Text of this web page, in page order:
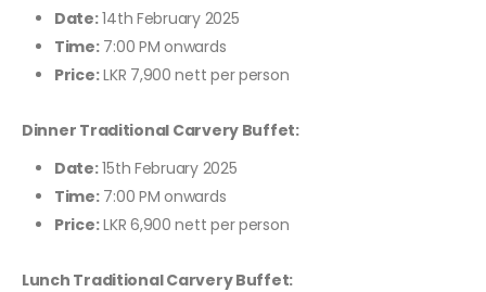
Date:14th February 2025
Time:7:00 PM onwards
Price:LKR 7,900 nett per person
Dinner Traditional Carvery Buffet:
Date:15th February 2025
Time:7:00 PM onwards
Price:LKR 6,900 nett per person
Lunch Traditional Carvery Buffet: